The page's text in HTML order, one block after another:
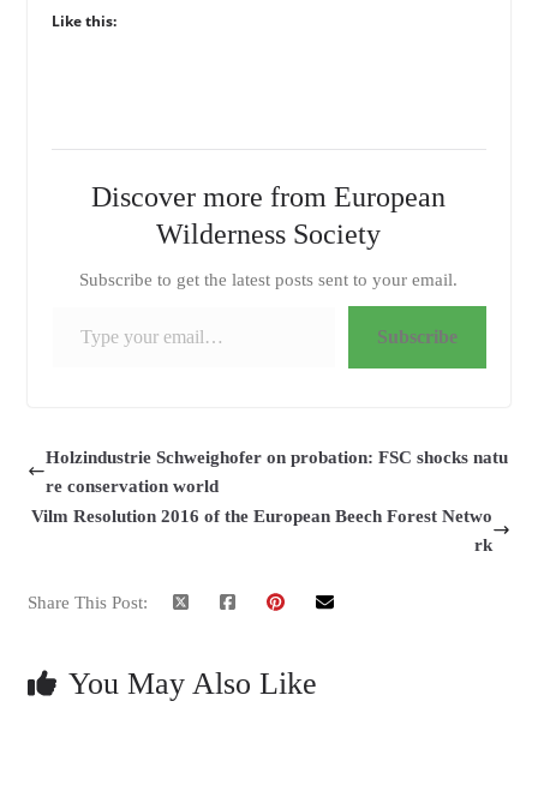
Like this:
Discover more from European
Wilderness Society
Subscribe to get the latest posts sent to your email.
Subscribe
Holzindustrie Schweighofer on probation: FSC shocks natu
re conservation world
Vilm Resolution 2016 of the European Beech Forest Netwo
rk
Share This Post:
You May Also Like